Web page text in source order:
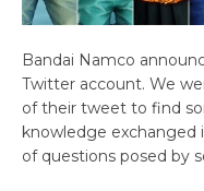
Bandai Namco
Twitter account. We
of their tweet to find
knowledge exchanged
of questions posed by